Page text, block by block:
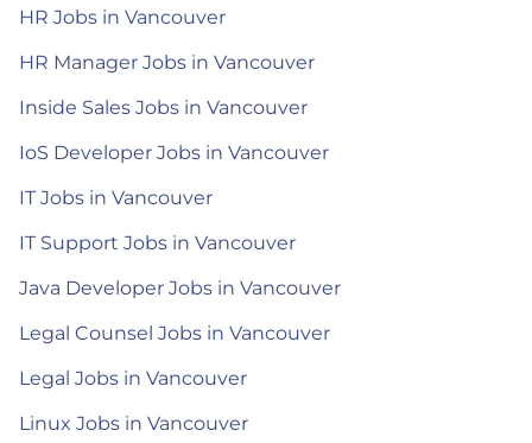
HR Jobs in Vancouver
HR Manager Jobs in Vancouver
Inside Sales Jobs in Vancouver
IoS Developer Jobs in Vancouver
IT Jobs in Vancouver
IT Support Jobs in Vancouver
Java Developer Jobs in Vancouver
Legal Counsel Jobs in Vancouver
Legal Jobs in Vancouver
Linux Jobs in Vancouver